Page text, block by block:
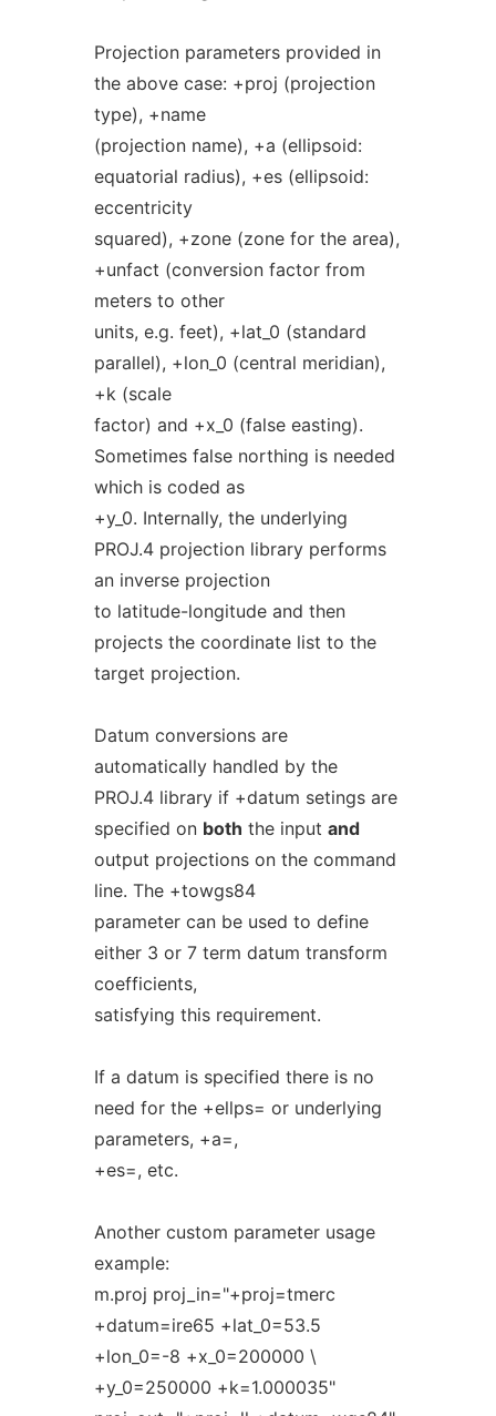
Projection parameters provided in
the above case: +proj (projection
type), +name
(projection name), +a (ellipsoid:
equatorial radius), +es (ellipsoid:
eccentricity
squared), +zone (zone for the area),
+unfact (conversion factor from
meters to other
units, e.g. feet), +lat_0 (standard
parallel), +lon_0 (central meridian),
+k (scale
factor) and +x_0 (false easting).
Sometimes false northing is needed
which is coded as
+y_0. Internally, the underlying
PROJ.4 projection library performs
an inverse projection
to latitude-longitude and then
projects the coordinate list to the
target projection.
Datum conversions are
automatically handled by the
PROJ.4 library if +datum setings are
specified on both the input and
output projections on the command
line. The +towgs84
parameter can be used to define
either 3 or 7 term datum transform
coefficients,
satisfying this requirement.
If a datum is specified there is no
need for the +ellps= or underlying
parameters, +a=,
+es=, etc.
Another custom parameter usage
example:
m.proj proj_in="+proj=tmerc
+datum=ire65 +lat_0=53.5
+lon_0=-8 +x_0=200000 \
+y_0=250000 +k=1.000035"